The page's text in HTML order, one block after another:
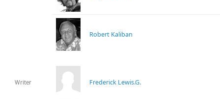
Robert Kaliban
Writer Frederick Lewis.G.